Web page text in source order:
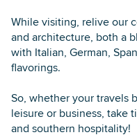
While visiting, relive our
and architecture, both a
with Italian, German,
flavorings.
So, whether your travels
leisure or business, take
and southern hospitality!